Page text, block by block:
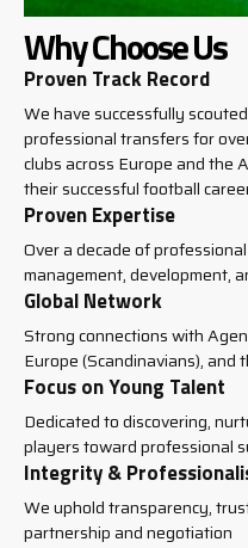
Why Choose Us
Proven Track Record
We have successfully
professional transfers for
clubs across Europe and the
their successful football
Proven Expertise
Over a decade of
management, development,
Global Network
Strong connections with
Europe (Scandinavians), and
Focus on Young Talent
Dedicated to discovering,
players toward professional
Integrity &
We uphold transparency,
partnership and negotiation